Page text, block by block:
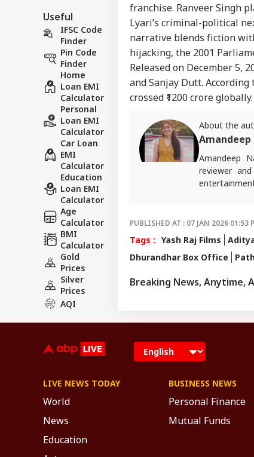
Useful
IFSC Code
Finder
Pin Code
Finder
Home
Loan EMI
Calculator
Personal
Loan EMI
Calculator
Car Loan
EMI
Calculator
Education
Loan EMI
Calculator
Age
Calculator
BMI
Calculator
Gold
Prices
Silver
Prices
AQI
franchise. Ranveer Singh
Lyari’s criminal-political
narrative blends fiction
hijacking, the 2001
Released on December 5,
and Sanjay Dutt. According
crossed ₹1200 crore
About the
Amandeep
Amandeep
reviewer
PUBLISHED AT : 07 JAN 2026 01:53
Tags : Yash Raj Films
Dhurandhar Box Office
Breaking News, Anytime,
LIVE NEWS TODAY
World
News
Education
BUSINESS NEWS
Personal Finance
Mutual Funds